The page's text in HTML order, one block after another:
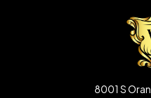
8001 S